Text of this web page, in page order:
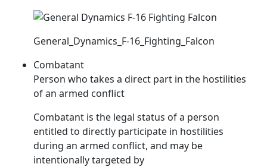
General_Dynamics_F-16_Fighting_Falcon
Combatant
Person who takes a direct part in the hostilities
of an armed conflict
Combatant is the legal status of a person
entitled to directly participate in hostilities
during an armed conflict, and may be
intentionally targeted by